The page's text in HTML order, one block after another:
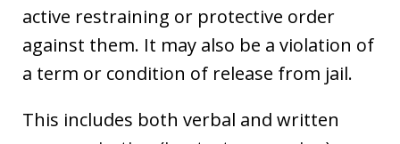
active restraining or protective order
against them. It may also be a violation of
a term or condition of release from jail.
This includes both verbal and written